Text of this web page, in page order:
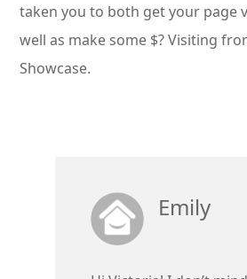
taken you to both get your page
well as make some $? Visiting
Showcase.
Emily